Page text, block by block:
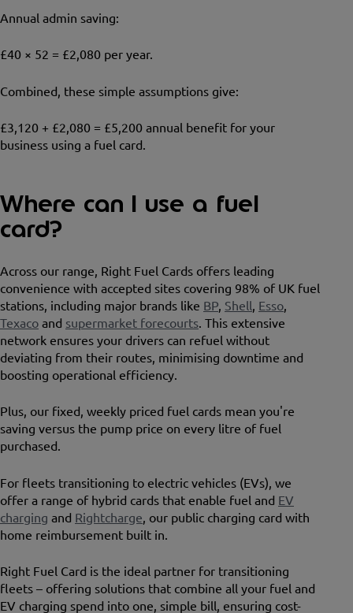
Annual admin saving:
£40 × 52 = £2,080 per year.
Combined, these simple assumptions give:
£3,120 + £2,080 = £5,200 annual benefit for your
business using a fuel card.
Where can I use a fuel
card?
Across our range, Right Fuel Cards offers leading
convenience with accepted sites covering 98% of UK fuel
stations, including major brands like BP, Shell, Esso,
Texaco and supermarket forecourts. This extensive
network ensures your drivers can refuel without
deviating from their routes, minimising downtime and
boosting operational efficiency.
Plus, our fixed, weekly priced fuel cards mean you're
saving versus the pump price on every litre of fuel
purchased.
For fleets transitioning to electric vehicles (EVs), we
offer a range of hybrid cards that enable fuel and EV
charging and Rightcharge, our public charging card with
home reimbursement built in.
Right Fuel Card is the ideal partner for transitioning
fleets – offering solutions that combine all your fuel and
EV charging spend into one, simple bill, ensuring cost-